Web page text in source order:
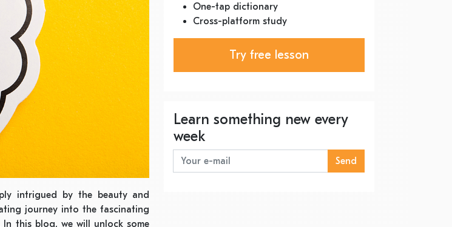
intrigued by the beauty and
journey into the fascinating
this blog, we will unlock some
One-tap dictionary
Cross-platform study
Try free lesson
Learn something new every
week
Send